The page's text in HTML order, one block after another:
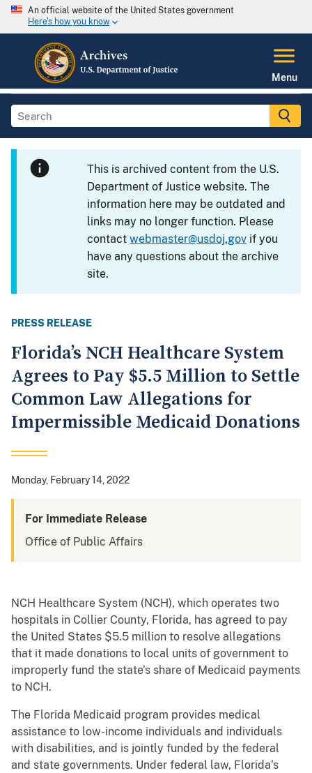
An official website of the United States government
Here's how you know
Menu
This is archived content from the U.S.
Department of Justice website. The
information here may be outdated and
links may no longer function. Please
contactwebmaster@usdoj.gov if you
have any questions about the archive
site.
PRESS RELEASE
Florida’s NCH Healthcare System
Agrees to Pay $5.5 Million to Settle
Common Law Allegations for
Impermissible Medicaid Donations
Monday, February 14, 2022
For Immediate Release
Office of Public Affairs
NCH Healthcare System (NCH), which operates two
hospitals in Collier County, Florida, has agreed to pay
the United States $5.5 million to resolve allegations
that it made donations to local units of government to
improperly fund the state’s share of Medicaid payments
to NCH.
The Florida Medicaid program provides medical
assistance to low-income individuals and individuals
with disabilities, and is jointly funded by the federal
and state governments. Under federal law, Florida’s